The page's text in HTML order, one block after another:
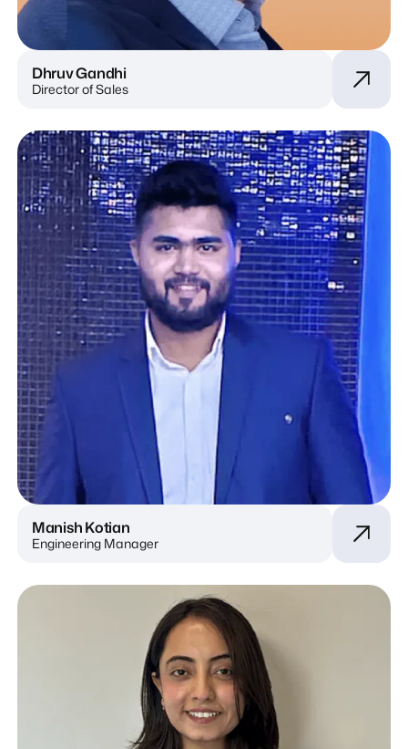
Dhruv Gandhi
Director of Sales
Manish Kotian
Engineering Manager